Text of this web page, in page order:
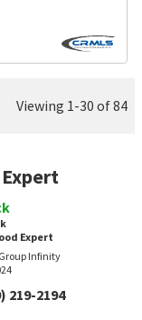
Viewing 1-30 of 84
Expert
Infinity
219-2194